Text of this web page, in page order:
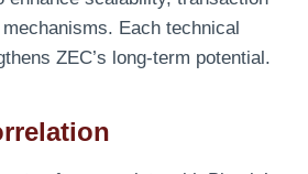
Each technical
ZEC’s long-term potential.